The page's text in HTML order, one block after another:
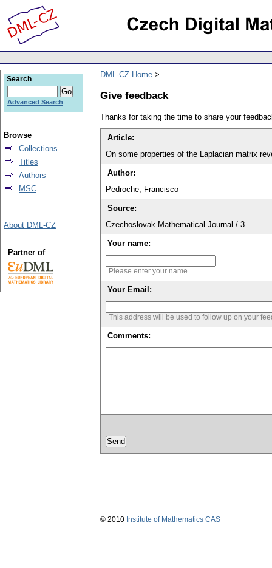
DML-CZ Home
Give feedback
Thanks for taking the time to share your
Article:
On some properties of the Laplacian matrix
Author:
Pedroche, Francisco
Source:
Czechoslovak Mathematical Journal / 3
Your name:
Please enter your name
Your Email:
This address will be used to follow up on your
Comments:
Search
Advanced Search
Browse
Collections
Titles
Authors
MSC
About DML-CZ
Partner of
© 2010 Institute of Mathematics CAS